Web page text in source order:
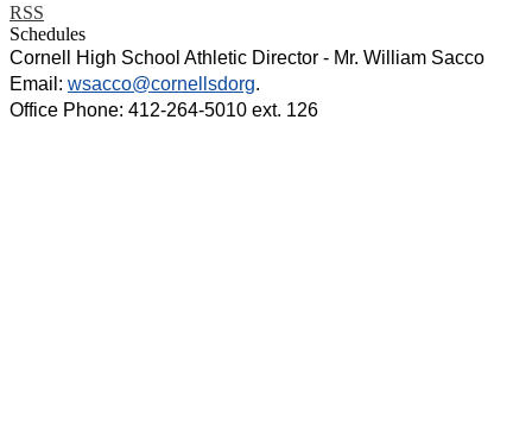
RSS
Schedules
Cornell High School Athletic Director - Mr. William Sacco
Email: wsacco@cornellsdorg.
Office Phone: 412-264-5010 ext. 126